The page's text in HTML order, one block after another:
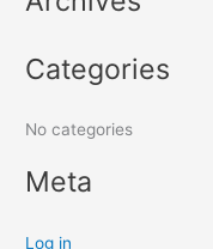
f
r
Categories
No categories
Meta
Log in